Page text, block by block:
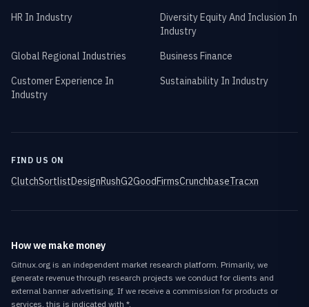
HR In Industry
Diversity Equity And Inclusion In
Industry
Global Regional Industries
Business Finance
Customer Experience In
Industry
Sustainability In Industry
FIND US ON
ClutchSortlistDesignRushG2GoodFirmsCrunchbaseTracxn
How we make money
Gitnux.org is an independent market research platform. Primarily, we
generate revenue through research projects we conduct for clients and
external banner advertising. If we receive a commission for products or
services, this is indicated with *.